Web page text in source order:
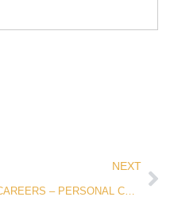
NEXT
CAREERS – PERSONAL CARE ASSISTANT